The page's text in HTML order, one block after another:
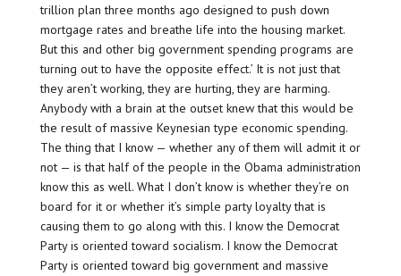
trillion plan three months ago designed to push down
mortgage rates and breathe life into the housing market.
But this and other big government spending programs are
turning out to have the opposite effect.’ It is not just that
they aren’t working, they are hurting, they are harming.
Anybody with a brain at the outset knew that this would be
the result of massive Keynesian type economic spending.
The thing that I know — whether any of them will admit it or
not — is that half of the people in the Obama administration
know this as well. What I don’t know is whether they’re on
board for it or whether it’s simple party loyalty that is
causing them to go along with this. I know the Democrat
Party is oriented toward socialism. I know the Democrat
Party is oriented toward big government and massive